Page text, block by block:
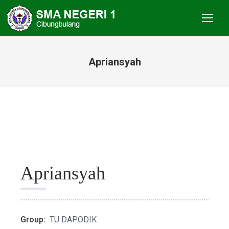
Apriansyah
Apriansyah
Group: TU DAPODIK